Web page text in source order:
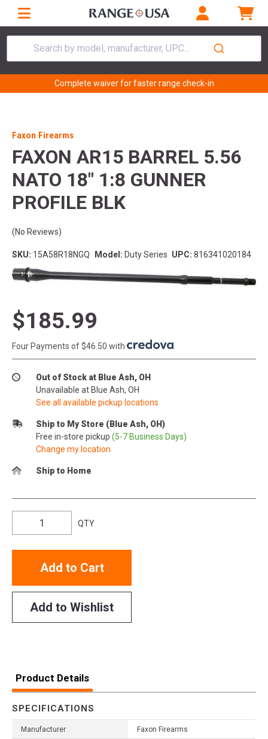
Search by model, manufacturer, UPC...
Complete waiver for faster range check-in
Faxon Firearms
FAXON AR15 BARREL 5.56
NATO 18" 1:8 GUNNER
PROFILE BLK
(No Reviews)
SKU: 15A58R18NGQ Model: Duty Series UPC: 816341020184
$185.99
Four Payments of $46.50 with
Out of Stock at Blue Ash, OH
Unavailable at Blue Ash, OH
See all available pickup locations
Ship to My Store (Blue Ash, OH)
Free in-store pickup (5-7 Business Days)
Change my location
Ship to Home
QTY
Add to Cart
Add to Wishlist
Product Details
SPECIFICATIONS
Manufacturer Faxon Firearms